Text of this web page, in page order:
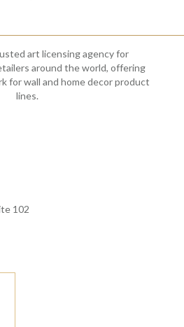
art licensing agency for
around the world, offering
for wall and home decor product
lines.
102